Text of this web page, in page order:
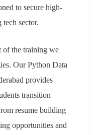
to secure high-
sector.
of the training we
Our Python Data
provides
transition
resume building
opportunities and